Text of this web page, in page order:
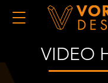
VIDEO